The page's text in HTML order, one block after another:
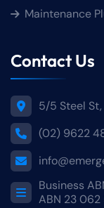
Maintenance
Contact Us
5/5 Steel
(02) 9622
Business
ABN 23